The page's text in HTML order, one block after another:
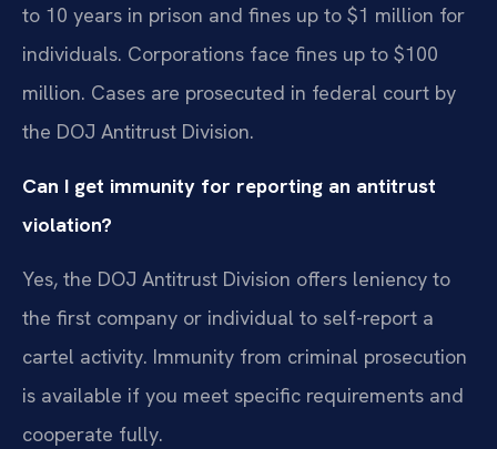
to 10 years in prison and fines up to $1 million for
individuals. Corporations face fines up to $100
million. Cases are prosecuted in federal court by
the DOJ Antitrust Division.
Can I get immunity for reporting an antitrust
violation?
Yes, the DOJ Antitrust Division offers leniency to
the first company or individual to self-report a
cartel activity. Immunity from criminal prosecution
is available if you meet specific requirements and
cooperate fully.